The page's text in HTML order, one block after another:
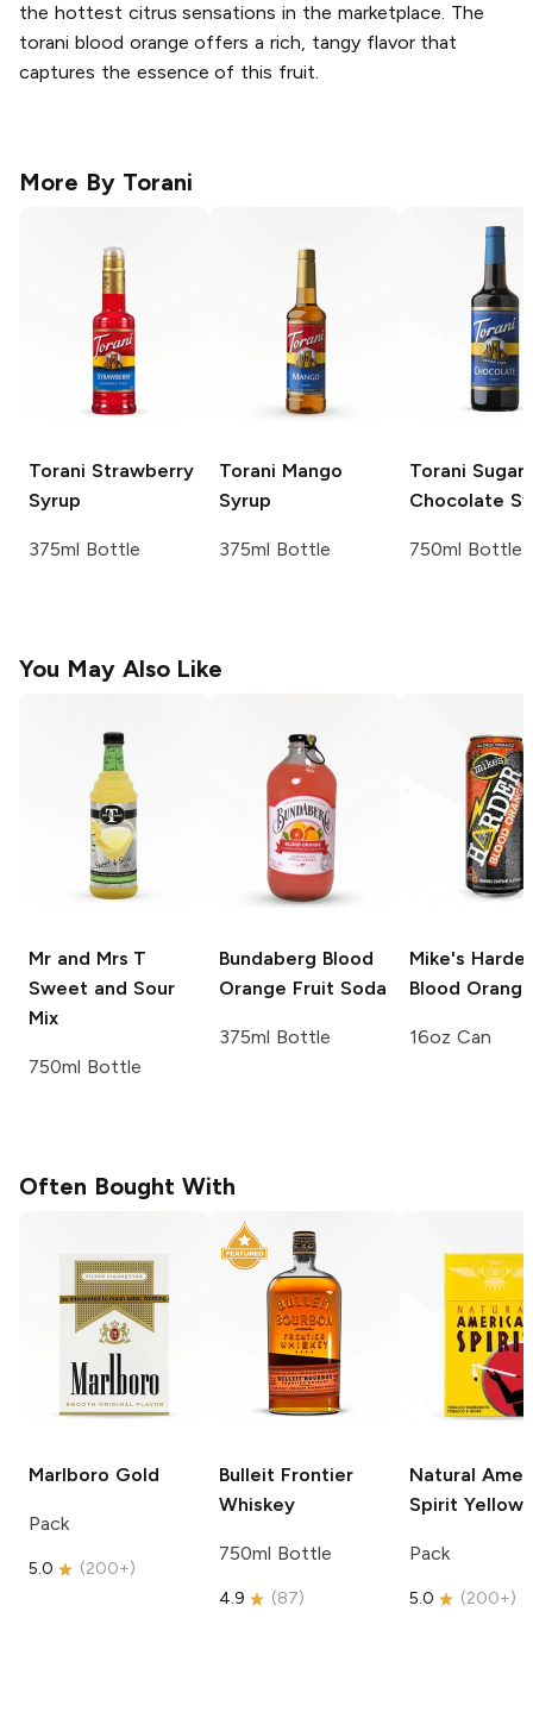
the hottest citrus sensations in the marketplace. The
torani blood orange offers a rich, tangy flavor that
captures the essence of this fruit.
More By Torani
Torani Strawberry
Syrup
375ml Bottle
Torani Mango
Syrup
375ml Bottle
Torani Sugar
Chocolate
750ml Bottle
You May Also Like
Mr and Mrs T
Sweet and Sour
Mix
750ml Bottle
Bundaberg Blood
Orange Fruit Soda
375ml Bottle
Mike's Harder
Blood Orange
16oz Can
Often Bought With
Marlboro Gold
Pack
5.0 (200+)
Bulleit Frontier
Whiskey
750ml Bottle
4.9 (87)
Natural
Spirit Yellow
Pack
5.0 (200+)